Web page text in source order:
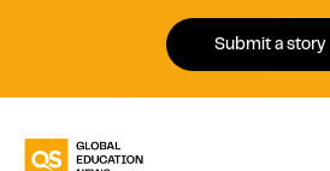
Submit a story